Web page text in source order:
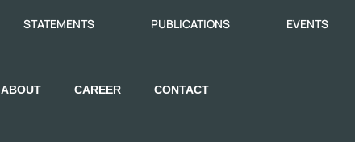
STATEMENTS PUBLICATIONS EVENTS
ABOUT CAREER CONTACT